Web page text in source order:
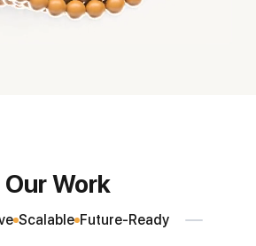
Our Work
Scalable Future-Ready